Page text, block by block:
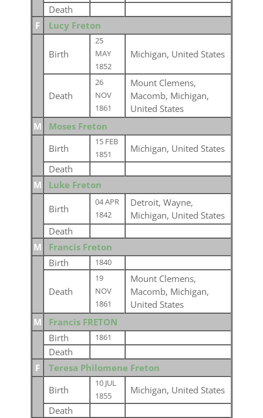
Death
F
Lucy Freton
Birth
25
MAY
1852
Michigan, United States
Death
26
NOV
1861
Mount Clemens,
Macomb, Michigan,
United States
M
Moses Freton
Birth
15 FEB
1851
Michigan, United States
Death
M
Luke Freton
Birth
04 APR
1842
Detroit, Wayne,
Michigan, United States
Death
M
Francis Freton
Birth
1840
Death
19
NOV
1861
Mount Clemens,
Macomb, Michigan,
United States
M
Francis FRETON
Birth
1861
Death
F
Teresa Philomene Freton
Birth
10 JUL
1855
Michigan, United States
Death